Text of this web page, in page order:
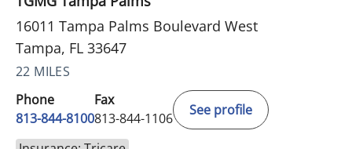
16011 Tampa Palms Boulevard West
Tampa, FL 33647
22 MILES
Phone
813-844-8100
Fax
813-844-1106
See profile